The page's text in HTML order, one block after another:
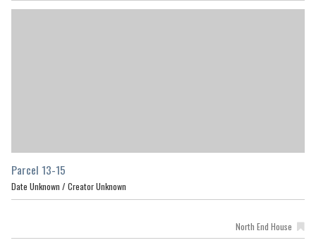
Parcel 13-15
Date Unknown / Creator Unknown
North End House